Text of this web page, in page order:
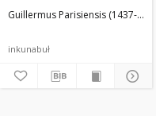
Guillermus Parisiensis (1437-1485)
inkunabuł